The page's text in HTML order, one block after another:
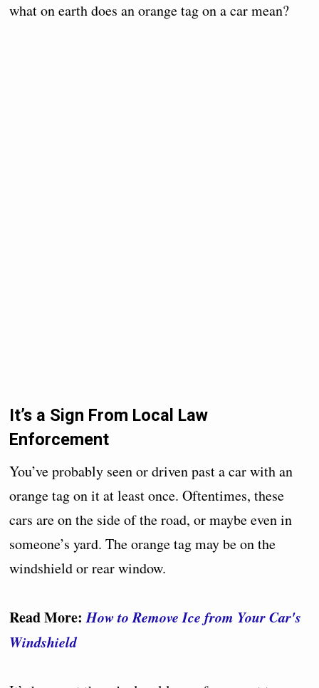
what on earth does an orange tag on a car mean?
It’s a Sign From Local Law
Enforcement
You’ve probably seen or driven past a car with an
orange tag on it at least once. Oftentimes, these
cars are on the side of the road, or maybe even in
someone’s yard. The orange tag may be on the
windshield or rear window.
Read More: How to Remove Ice from Your Car's
Windshield